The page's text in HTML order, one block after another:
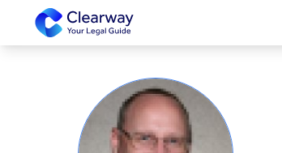
Clearway